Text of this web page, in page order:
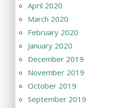
April 2020
March 2020
February 2020
January 2020
December 2019
November 2019
October 2019
September 2019